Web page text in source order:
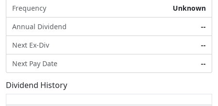
Frequency
Unknown
Annual Dividend
--
Next Ex-Div
--
Next Pay Date
--
Dividend History